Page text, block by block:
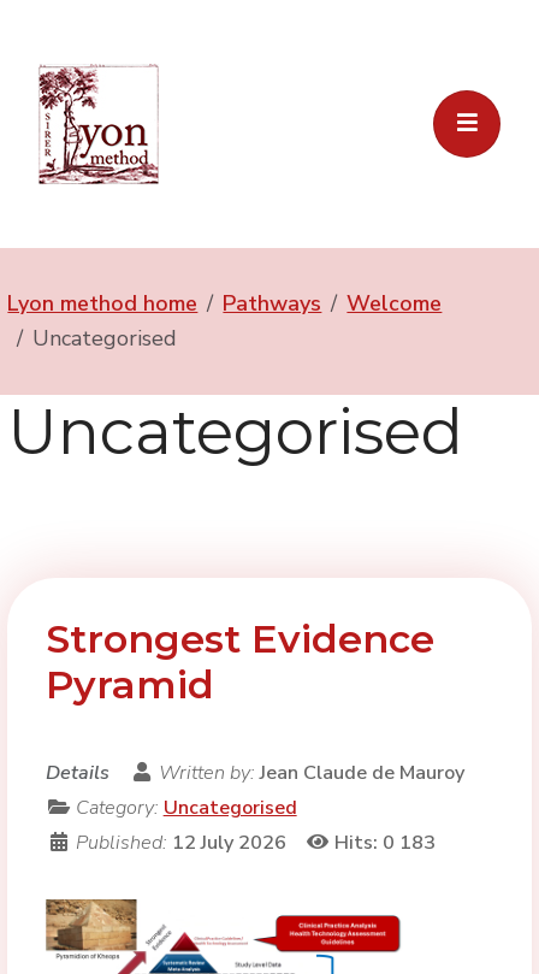
Lyon method home Pathways
Welcome
Uncategorised
Uncategorised
Strongest Evidence
Pyramid
Details Written by:Jean Claude de Mauroy
Category: Uncategorised
Published: 12 July 2026 Hits: 0 183